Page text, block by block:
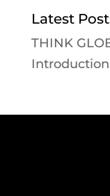
Latest
THINK
Introduction